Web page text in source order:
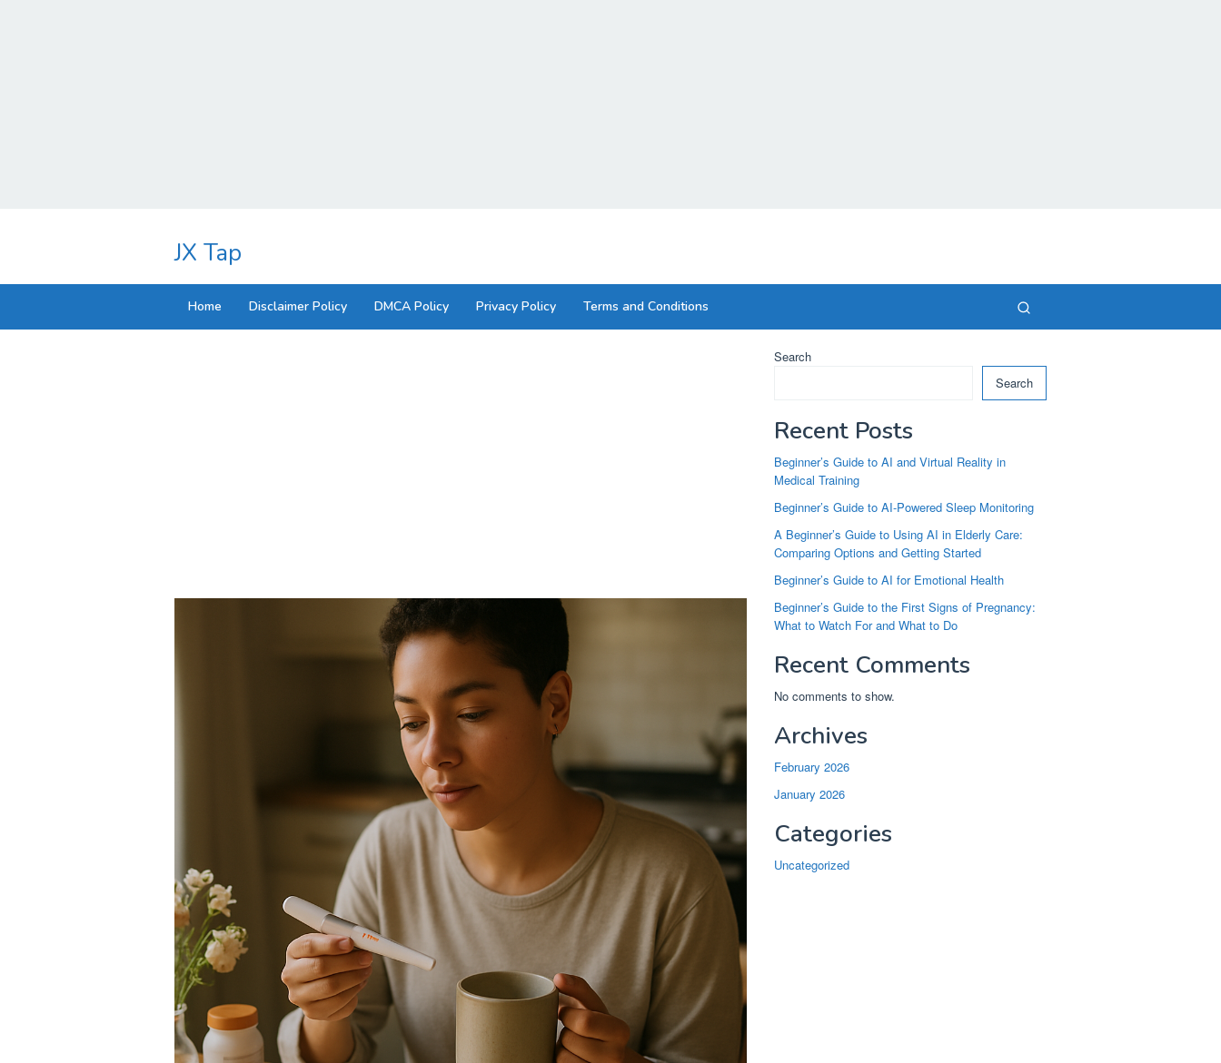
JX Tap
Home Disclaimer Policy DMCA Policy Privacy Policy Terms and Conditions
Search
Search
Recent Posts
Beginner’s Guide to AI and Virtual Reality in
Medical Training
Beginner’s Guide to AI-Powered Sleep Monitoring
A Beginner’s Guide to Using AI in Elderly Care:
Comparing Options and Getting Started
Beginner’s Guide to AI for Emotional Health
Beginner’s Guide to the First Signs of Pregnancy:
What to Watch For and What to Do
Recent Comments
No comments to show.
Archives
February 2026
January 2026
Categories
Uncategorized